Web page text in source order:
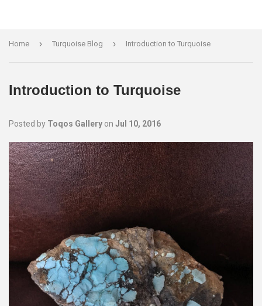
Home › Turquoise Blog › Introduction to Turquoise
Introduction to Turquoise
Posted by Toqos Gallery on Jul 10, 2016